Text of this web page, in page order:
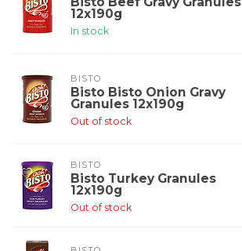
12x190g
In stock
BISTO
Bisto Bisto Onion Gravy
Granules 12x190g
Out of stock
BISTO
Bisto Turkey Granules
12x190g
Out of stock